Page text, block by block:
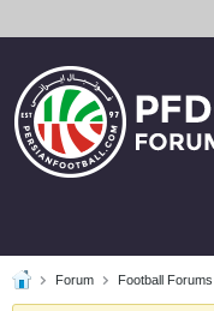
Forum Football Forums